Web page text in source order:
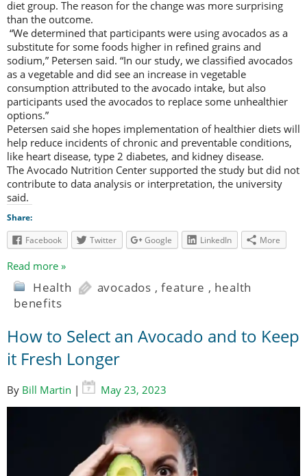
diet group. The reason for the change was more surprising
than the outcome.
“We determined that participants were using avocados as a
substitute for some foods higher in refined grains and
sodium,” Petersen said. “In our study, we classified avocados
as a vegetable and did see an increase in vegetable
consumption attributed to the avocado intake, but also
participants used the avocados to replace some unhealthier
options.”
Petersen said she hopes implementation of healthier diets will
help reduce incidents of chronic and preventable conditions,
like heart disease, type 2 diabetes, and kidney disease.
The Avocado Nutrition Center supported the study but did not
contribute to data analysis or interpretation, the university
said.
Share:
Facebook
Twitter Google LinkedIn More
Read more »
Health avocados ,feature , health
benefits
How to Select an Avocado and to Keep
it Fresh Longer
By Bill Martin | May 23, 2023